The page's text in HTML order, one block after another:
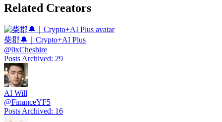
Related Creators
柴郡🔔｜Crypto+AI Plus
@0xCheshire
Posts Archived: 29
AI Will
@FinanceYF5
Posts Archived: 16